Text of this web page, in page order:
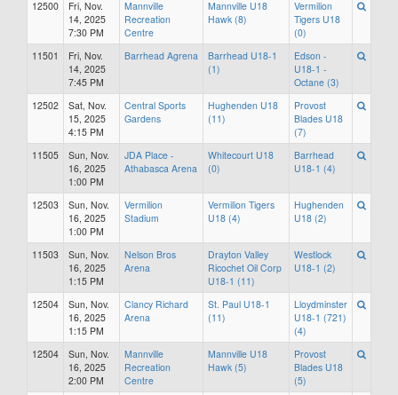
12500
Fri, Nov.
14, 2025
7:30 PM
Mannville
Recreation
Centre
Mannville U18
Hawk (8)
Vermilion
Tigers U18
(0)
11501
Fri, Nov.
14, 2025
7:45 PM
Barrhead Agrena
Barrhead U18-1
(1)
Edson -
U18-1 -
Octane (3)
12502
Sat, Nov.
15, 2025
4:15 PM
Central Sports
Gardens
Hughenden U18
(11)
Provost
Blades U18
(7)
11505
Sun, Nov.
16, 2025
1:00 PM
JDA Place -
Athabasca Arena
Whitecourt U18
(0)
Barrhead
U18-1 (4)
12503
Sun, Nov.
16, 2025
1:00 PM
Vermilion
Stadium
Vermilion Tigers
U18 (4)
Hughenden
U18 (2)
11503
Sun, Nov.
16, 2025
1:15 PM
Nelson Bros
Arena
Drayton Valley
Ricochet Oil Corp
U18-1 (11)
Westlock
U18-1 (2)
12504
Sun, Nov.
16, 2025
1:15 PM
Clancy Richard
Arena
St. Paul U18-1
(11)
Lloydminster
U18-1 (721)
(4)
12504
Sun, Nov.
16, 2025
2:00 PM
Mannville
Recreation
Centre
Mannville U18
Hawk (5)
Provost
Blades U18
(5)